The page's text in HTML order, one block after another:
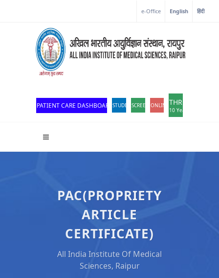
e-Office English हिंदी
PATIENT CARE DASHBOARDSTUDENT PORTAL
SCREEN READER ACCESS
ONLINE OPD REGISTRATION
THROWBACK
10 Years of
PAC(PROPRIETY
ARTICLE
CERTIFICATE)
All India Institute Of Medical
Sciences, Raipur